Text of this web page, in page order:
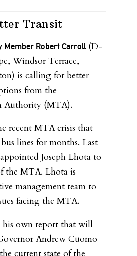
Transit
Member Robert Carroll(D-
Windsor Terrace,
is calling for better
from the
Authority (MTA).
recent MTA crisis that
lines for months. Last
Joseph Lhota to
the MTA. Lhota is
management team to
facing the MTA.
his own report that will
Andrew Cuomo
current state of the